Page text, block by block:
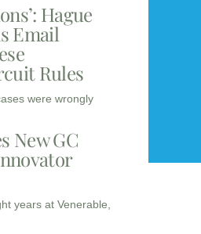
Hague
Email
Rules
were wrongly
New GC
years at Venerable,